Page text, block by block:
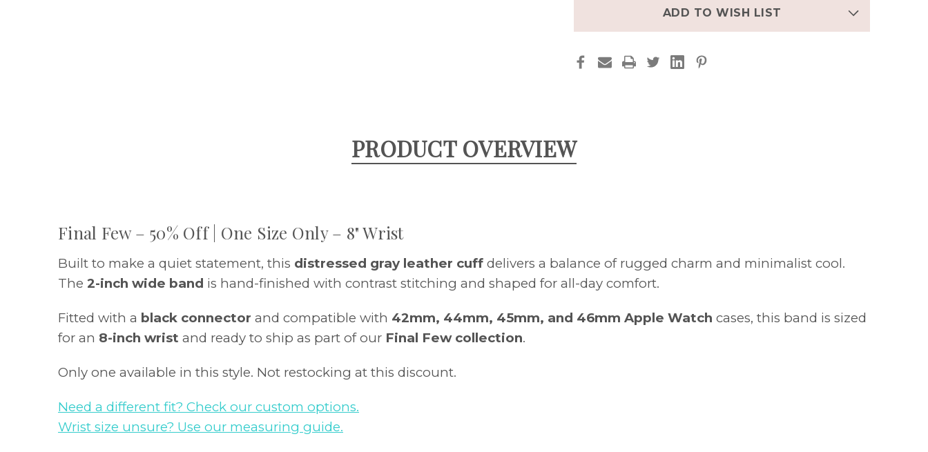
8"
FINAL
FEW
WIDE
8"
FINAL
FEW
ADD TO WISH LIST
PRODUCT OVERVIEW
Final Few – 50% Off | One Size Only – 8" Wrist
Built to make a quiet statement, this distressed gray leather cuff delivers a balance of rugged charm and minimalist cool.
The 2-inch wide band is hand-finished with contrast stitching and shaped for all-day comfort.
Fitted with a black connector and compatible with 42mm, 44mm, 45mm, and 46mm Apple Watch cases, this band is sized
for an 8-inch wrist and ready to ship as part of our Final Few collection.
Only one available in this style. Not restocking at this discount.
Need a different fit? Check our custom options.
Wrist size unsure? Use our measuring guide.